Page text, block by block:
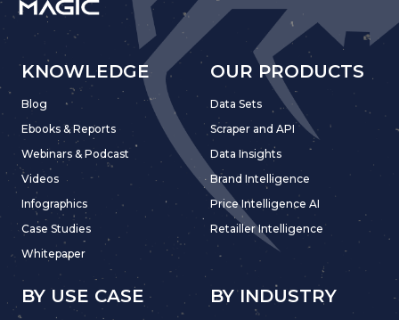
KNOWLEDGE
Blog
Ebooks & Reports
Webinars & Podcast
Videos
Infographics
Case Studies
Whitepaper
OUR PRODUCTS
Data Sets
Scraper and API
Data Insights
Brand Intelligence
Price Intelligence AI
Retailler Intelligence
BY USE CASE BY INDUSTRY